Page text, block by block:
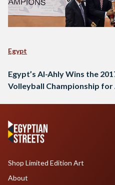
Egypt
Egypt’s Al-Ahly Wins the
Volleyball Championship for
Shop Limited Edition Art
About